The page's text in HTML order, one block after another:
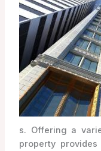
s. Offering a
property